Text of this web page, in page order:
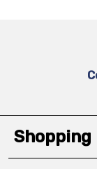
Shopping